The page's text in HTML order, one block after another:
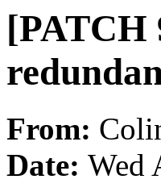
[PATCH
From:
Date: Wed